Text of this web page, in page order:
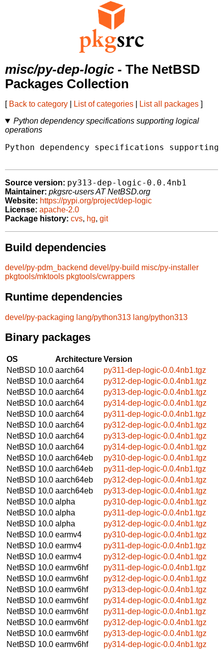
misc/py-dep-logic - The NetBSD
Packages Collection
[ Back to category List of categories List all packages ]
Python dependency specifications supporting logical
operations
Python dependency specifications
Source version: py313-dep-logic-0.0.4nb1
Maintainer: pkgsrc-users AT NetBSD.org
Website: https://pypi.org/project/dep-logic
License: apache-2.0
Package history: cvs, hg, git
Build dependencies
devel/py-pdm_backend devel/py-build misc/py-installer
pkgtools/mktools pkgtools/cwrappers
Runtime dependencies
devel/py-packaging lang/python313 lang/python313
Binary packages
OS ArchitectureVersion
NetBSD 10.0 aarch64
py311-dep-logic-0.0.4nb1.tgz
NetBSD 10.0 aarch64
py312-dep-logic-0.0.4nb1.tgz
NetBSD 10.0 aarch64
py313-dep-logic-0.0.4nb1.tgz
NetBSD 10.0 aarch64
py314-dep-logic-0.0.4nb1.tgz
NetBSD 10.0 aarch64
py311-dep-logic-0.0.4nb1.tgz
NetBSD 10.0 aarch64
py312-dep-logic-0.0.4nb1.tgz
NetBSD 10.0 aarch64
py313-dep-logic-0.0.4nb1.tgz
NetBSD 10.0 aarch64
py314-dep-logic-0.0.4nb1.tgz
NetBSD 10.0 aarch64eb
py310-dep-logic-0.0.4nb1.tgz
NetBSD 10.0 aarch64eb
py311-dep-logic-0.0.4nb1.tgz
NetBSD 10.0 aarch64eb
py312-dep-logic-0.0.4nb1.tgz
NetBSD 10.0 aarch64eb
py313-dep-logic-0.0.4nb1.tgz
NetBSD 10.0 alpha
py310-dep-logic-0.0.4nb1.tgz
NetBSD 10.0 alpha
py311-dep-logic-0.0.4nb1.tgz
NetBSD 10.0 alpha
py312-dep-logic-0.0.4nb1.tgz
NetBSD 10.0 earmv4
py310-dep-logic-0.0.4nb1.tgz
NetBSD 10.0 earmv4
py311-dep-logic-0.0.4nb1.tgz
NetBSD 10.0 earmv4
py312-dep-logic-0.0.4nb1.tgz
NetBSD 10.0 earmv6hf
py311-dep-logic-0.0.4nb1.tgz
NetBSD 10.0 earmv6hf
py312-dep-logic-0.0.4nb1.tgz
NetBSD 10.0 earmv6hf
py313-dep-logic-0.0.4nb1.tgz
NetBSD 10.0 earmv6hf
py314-dep-logic-0.0.4nb1.tgz
NetBSD 10.0 earmv6hf
py311-dep-logic-0.0.4nb1.tgz
NetBSD 10.0 earmv6hf
py312-dep-logic-0.0.4nb1.tgz
NetBSD 10.0 earmv6hf
py313-dep-logic-0.0.4nb1.tgz
NetBSD 10.0 earmv6hf
py314-dep-logic-0.0.4nb1.tgz